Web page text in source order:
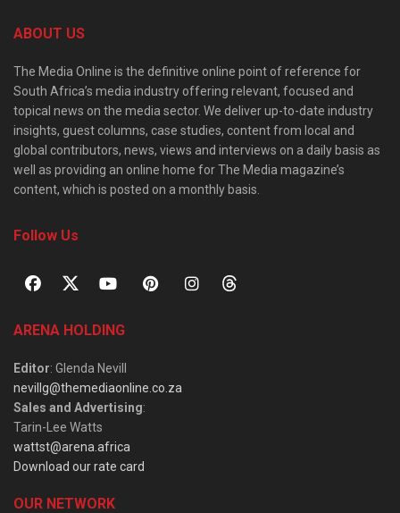
ABOUT US
The Media Online is the definitive online point of reference for
South Africa’s media industry offering relevant, focused and
topical news on the media sector. We deliver up-to-date industry
insights, guest columns, case studies, content from local and
global contributors, news, views and interviews on a daily basis as
well as providing an online home for The Media magazine’s
content, which is posted on a monthly basis.
Follow Us
ARENA HOLDING
Editor: Glenda Nevill
nevillg@themediaonline.co.za
Sales and Advertising:
Tarin-Lee Watts
wattst@arena.africa
Download our rate card
OUR NETWORK